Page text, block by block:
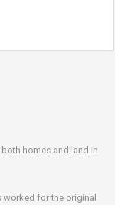
homes and land in
worked for the original